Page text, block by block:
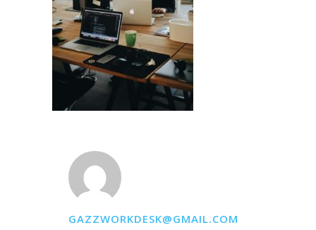
GAZZWORKDESK@GMAIL.COM